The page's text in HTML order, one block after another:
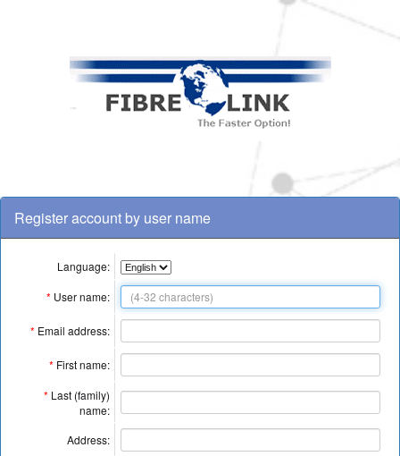
Register account by user name
Language:
* User name:
* Email address:
* First name:
* Last (family)
name:
Address: